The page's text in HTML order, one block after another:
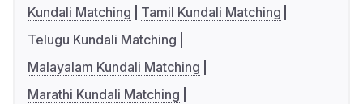
Kundali Matching
Tamil Kundali Matching
Telugu Kundali Matching
Malayalam Kundali Matching
Marathi Kundali Matching